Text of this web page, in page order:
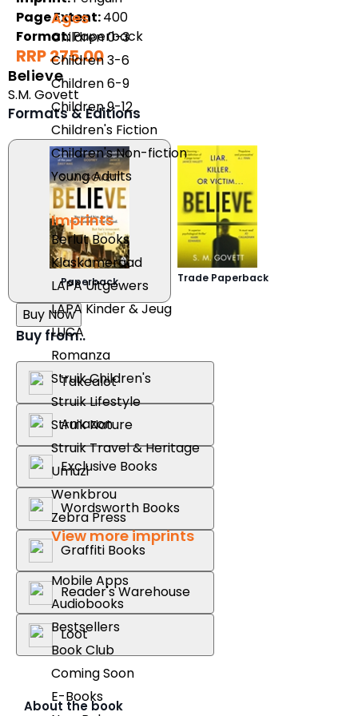
Ages
Children 0-3
Children 3-6
Children 6-9
Children 9-12
Children's Fiction
Children's Non-fiction
Young Adults
Imprints
Berlut Books
Klaskameraad
LAPA Uitgewers
LAPA Kinder & Jeug
LUCA
Romanza
Struik Children's
Struik Lifestyle
Struik Nature
Struik Travel & Heritage
Umuzi
Wenkbrou
Zebra Press
View more imprints
Mobile Apps
Audiobooks
Bestsellers
Book Club
Coming Soon
E-Books
Page Extent:400
Format:Paperback
RRP 275.00
Believe
S.M. Govett
Formats & Editions
Paperback Trade Paperback
Buy Now
Buy from..
Takealot
Amazon
Exclusive Books
Wordsworth Books
Graffiti Books
Reader's Warehouse
Loot
About the book